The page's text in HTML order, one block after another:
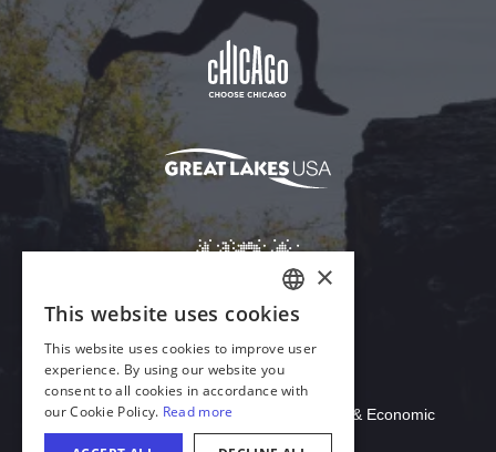
Download Acrobat Reader
© 2026 Illinois Department of Commerce & Economic